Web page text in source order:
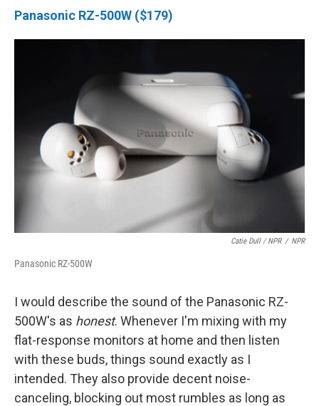
Panasonic RZ-500W ($179)
Catie Dull / NPR / NPR
Panasonic RZ-500W
I would describe the sound of the Panasonic RZ-
500W's as honest. Whenever I'm mixing with my
flat-response monitors at home and then listen
with these buds, things sound exactly as I
intended. They also provide decent noise-
canceling, blocking out most rumbles as long as